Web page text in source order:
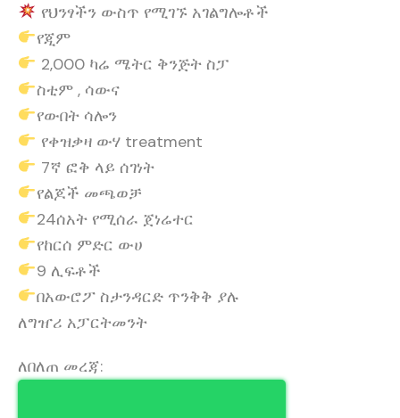
የህንፃችን ውስጥ የሚገኙ አገልግሎቶች
የጂም
2,000 ካሬ ሜትር ቅንጅት ስፓ
ስቲም , ሳውና
የውበት ሳሎን
የቀዝቃዛ ውሃ treatment
7ኛ ፎቅ ላይ ሰገነት
የልጆች መጫወቻ
24ሰአት የሚሰራ ጀነሬተር
የከርሰ ምድር ውሀ
9 ሊፍቶች
በአውሮፖ ስታንዳርድ ጥንቅቅ ያሉ
ለግዠሪ አፓርትመንት
ለበለጠ መረጃ: